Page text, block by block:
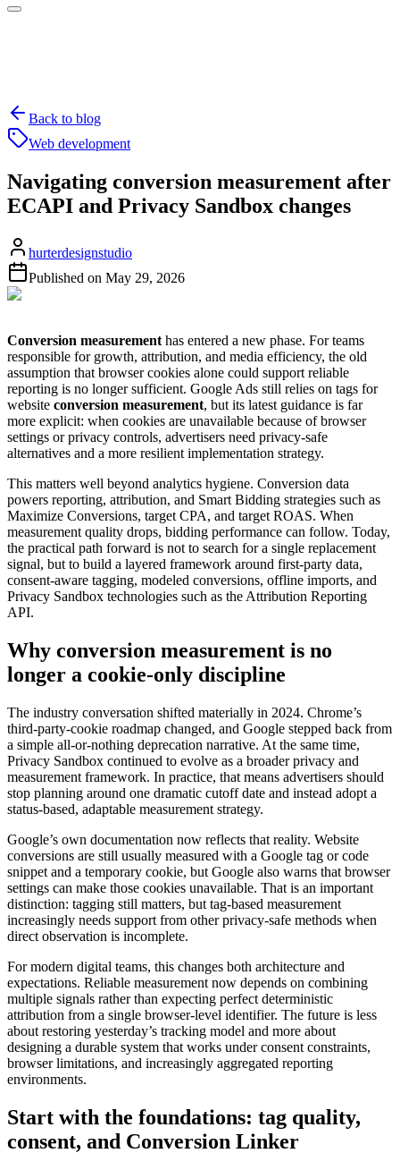
Back to blog
Web development
Navigating conversion measurement after
ECAPI and Privacy Sandbox changes
hurterdesignstudio
Published on May 29, 2026
Conversion measurement has entered a new phase. For teams
responsible for growth, attribution, and media efficiency, the old
assumption that browser cookies alone could support reliable
reporting is no longer sufficient. Google Ads still relies on tags for
website conversion measurement, but its latest guidance is far
more explicit: when cookies are unavailable because of browser
settings or privacy controls, advertisers need privacy-safe
alternatives and a more resilient implementation strategy.
This matters well beyond analytics hygiene. Conversion data
powers reporting, attribution, and Smart Bidding strategies such as
Maximize Conversions, target CPA, and target ROAS. When
measurement quality drops, bidding performance can follow. Today,
the practical path forward is not to search for a single replacement
signal, but to build a layered framework around first-party data,
consent-aware tagging, modeled conversions, offline imports, and
Privacy Sandbox technologies such as the Attribution Reporting
API.
Why conversion measurement is no
longer a cookie-only discipline
The industry conversation shifted materially in 2024. Chrome’s
third-party-cookie roadmap changed, and Google stepped back from
a simple all-or-nothing deprecation narrative. At the same time,
Privacy Sandbox continued to evolve as a broader privacy and
measurement framework. In practice, that means advertisers should
stop planning around one dramatic cutoff date and instead adopt a
status-based, adaptable measurement strategy.
Google’s own documentation now reflects that reality. Website
conversions are still usually measured with a Google tag or code
snippet and a temporary cookie, but Google also warns that browser
settings can make those cookies unavailable. That is an important
distinction: tagging still matters, but tag-based measurement
increasingly needs support from other privacy-safe methods when
direct observation is incomplete.
For modern digital teams, this changes both architecture and
expectations. Reliable measurement now depends on combining
multiple signals rather than expecting perfect deterministic
attribution from a single browser-level identifier. The future is less
about restoring yesterday’s tracking model and more about
designing a durable system that works under consent constraints,
browser limitations, and increasingly aggregated reporting
environments.
Start with the foundations: tag quality,
consent, and Conversion Linker